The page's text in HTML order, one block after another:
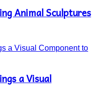
Animal Sculptures
a Visual